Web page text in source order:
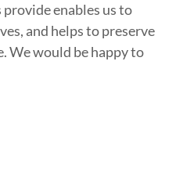
enables us to
and helps to preserve
We would be happy to